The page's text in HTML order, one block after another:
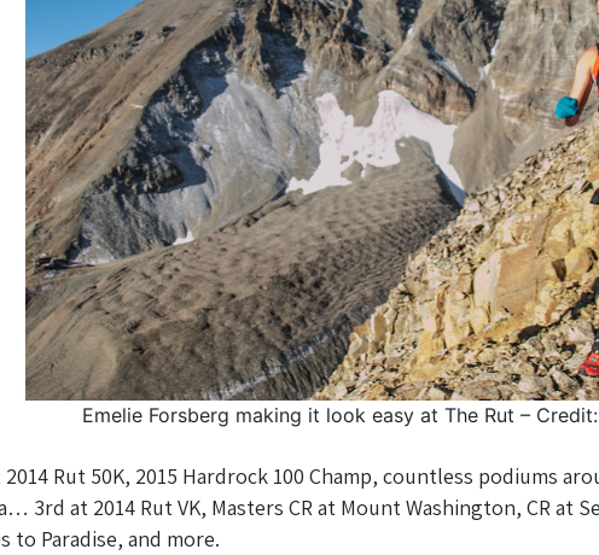
Emelie Forsberg making it look easy at The Rut – Credit:
Rut 50K, 2015 Hardrock 100 Champ, countless podiums
3rd at 2014 Rut VK, Masters CR at Mount Washington, CR at
to Paradise, and more.